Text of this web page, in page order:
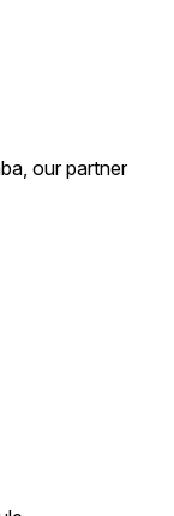
our partner